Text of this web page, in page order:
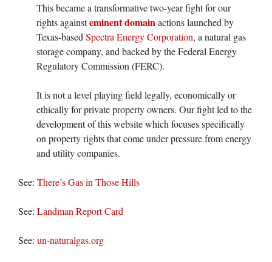
This became a transformative two-year fight for our
rights againsteminent domainactions launched by
Texas-based Spectra Energy Corporation, a natural gas
storage company, and backed by the Federal Energy
Regulatory Commission (FERC).
It is not a level playing field legally, economically or
ethically for private property owners. Our fight led to the
development of this website which focuses specifically
on property rights that come under pressure from energy
and utility companies.
See: There’s Gas in Those Hills
See: Landman Report Card
See: un-naturalgas.org